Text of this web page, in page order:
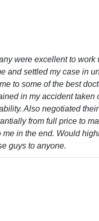
were excellent to work
and settled my case in
to some of the best
in my accident taken
Also negotiated
from full price to
me in the end. Would
guys to anyone.